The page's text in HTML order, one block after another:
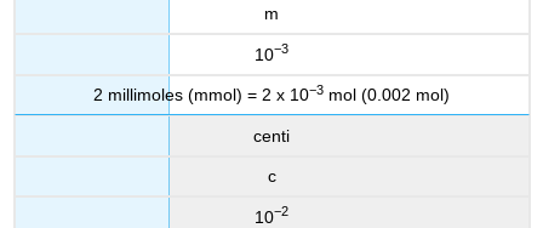
m
10−3
2 millimoles (mmol) = 2 x 10−3 mol (0.002 mol)
centi
c
10−2